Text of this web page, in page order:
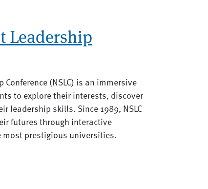
Leadership
(NSLC) is an immersive
to explore their interests, discover
leadership skills. Since 1989, NSLC
futures through interactive
most prestigious universities.